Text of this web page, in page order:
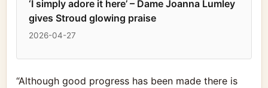
‘I simply adore it here’ – Dame Joanna Lumley
gives Stroud glowing praise
2026-04-27
“Although good progress has been made there is